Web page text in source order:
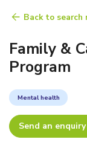
Back to search
Family &
Program
Mental health
Send an enquiry